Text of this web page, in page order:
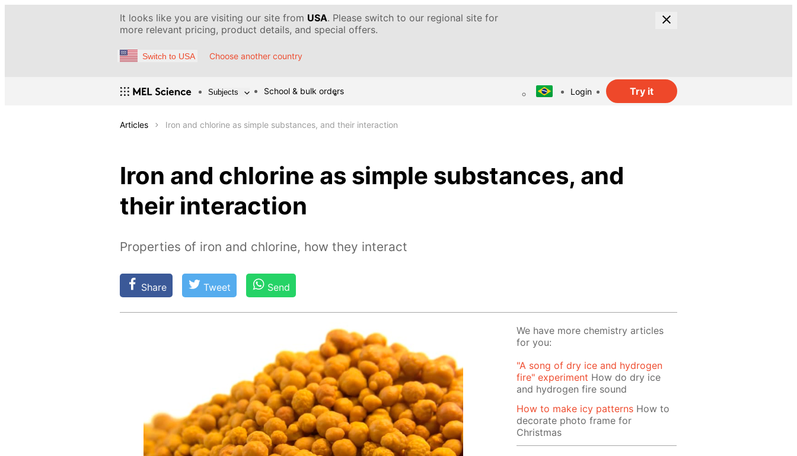
It looks like you are visiting our site from USA. Please switch to our regional site for
more relevant pricing, product details, and special offers.
Switch to USA Choose another country
Subjects School & bulk orders Login Try it
Articles Iron and chlorine as simple substances, and their interaction
Iron and chlorine as simple substances, and
their interaction
Properties of iron and chlorine, how they interact
Share Tweet Send
We have more chemistry articles
for you:
"A song of dry ice and hydrogen
fire" experiment How do dry ice
and hydrogen fire sound
How to make icy patterns How to
decorate photo frame for
Christmas